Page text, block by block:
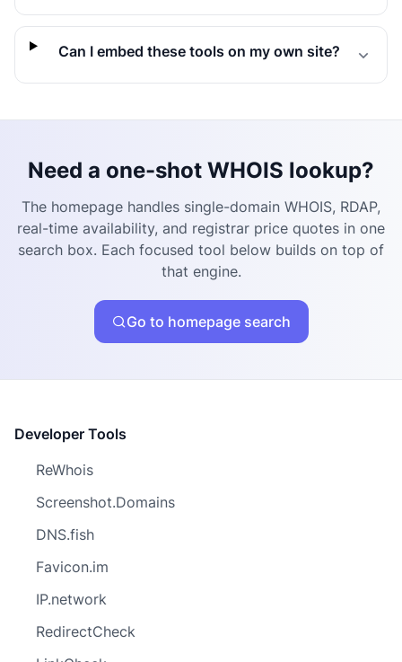
Can I embed these tools on my own site?
Need a one-shot WHOIS lookup?
The homepage handles single-domain WHOIS, RDAP,
real-time availability, and registrar price quotes in one
search box. Each focused tool below builds on top of
that engine.
Go to homepage search
Developer Tools
ReWhois
Screenshot.Domains
DNS.fish
Favicon.im
IP.network
RedirectCheck